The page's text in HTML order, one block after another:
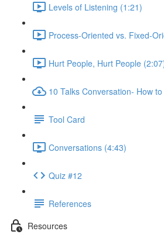
Levels of Listening (1:21)
Process-Oriented vs. Fixed-
Hurt People, Hurt People
10 Talks Conversation- How
Tool Card
Conversations (4:43)
Quiz #12
References
Resources